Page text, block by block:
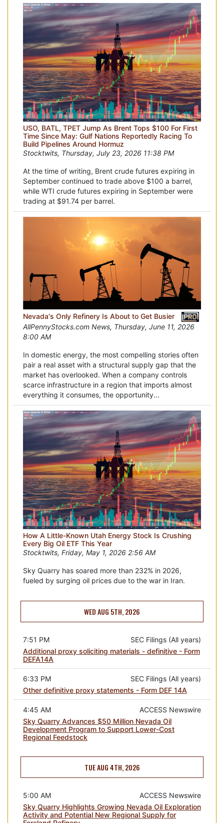
USO, BATL, TPET Jump As Brent Tops $100 For First
Time Since May: Gulf Nations Reportedly Racing To
Build Pipelines Around Hormuz
Stocktwits, Thursday, July 23, 2026 11:38 PM
At the time of writing, Brent crude futures expiring in
September continued to trade above $100 a barrel,
while WTI crude futures expiring in September were
trading at $91.74 per barrel.
Nevada's Only Refinery Is About to Get Busier
AllPennyStocks.com News, Thursday, June 11, 2026
8:00 AM
In domestic energy, the most compelling stories often
pair a real asset with a structural supply gap that the
market has overlooked. When a company controls
scarce infrastructure in a region that imports almost
everything it consumes, the opportunity...
How A Little-Known Utah Energy Stock Is Crushing
Every Big Oil ETF This Year
Stocktwits, Friday, May 1, 2026 2:56 AM
Sky Quarry has soared more than 232% in 2026,
fueled by surging oil prices due to the war in Iran.
WED AUG 5TH, 2026
SEC Filings (All years)
7:51 PM
Additional proxy soliciting materials - definitive - Form
DEFA14A
SEC Filings (All years)
6:33 PM
Other definitive proxy statements - Form DEF 14A
ACCESS Newswire
4:45 AM
Sky Quarry Advances $50 Million Nevada Oil
Development Program to Support Lower-Cost
Regional Feedstock
TUE AUG 4TH, 2026
ACCESS Newswire
5:00 AM
Sky Quarry Highlights Growing Nevada Oil Exploration
Activity and Potential New Regional Supply for